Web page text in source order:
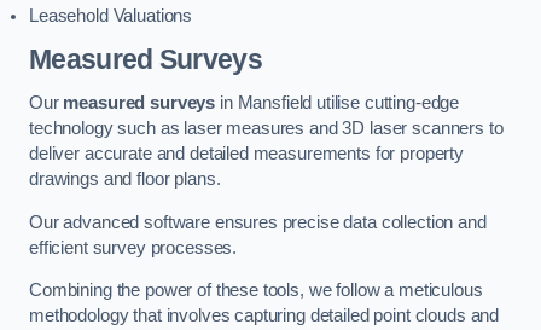
Leasehold Valuations
Measured Surveys
Our measured surveys in Mansfield utilise cutting-edge
technology such as laser measures and 3D laser scanners to
deliver accurate and detailed measurements for property
drawings and floor plans.
Our advanced software ensures precise data collection and
efficient survey processes.
Combining the power of these tools, we follow a meticulous
methodology that involves capturing detailed point clouds and